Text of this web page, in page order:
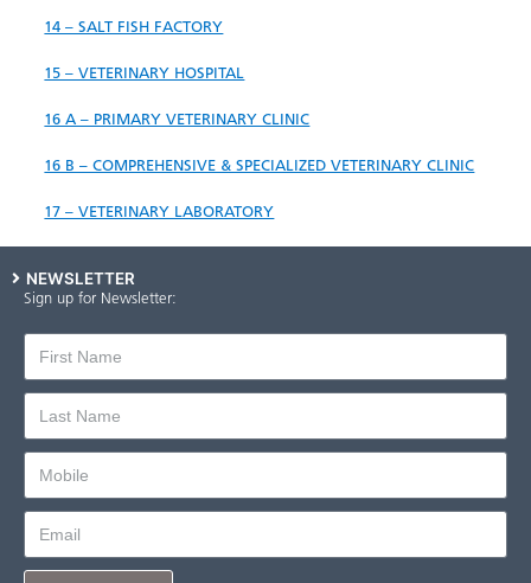
14 – SALT FISH FACTORY
15 – VETERINARY HOSPITAL
16 A – PRIMARY VETERINARY CLINIC
16 B – COMPREHENSIVE & SPECIALIZED VETERINARY CLINIC
17 – VETERINARY LABORATORY
NEWSLETTER
Sign up for Newsletter: